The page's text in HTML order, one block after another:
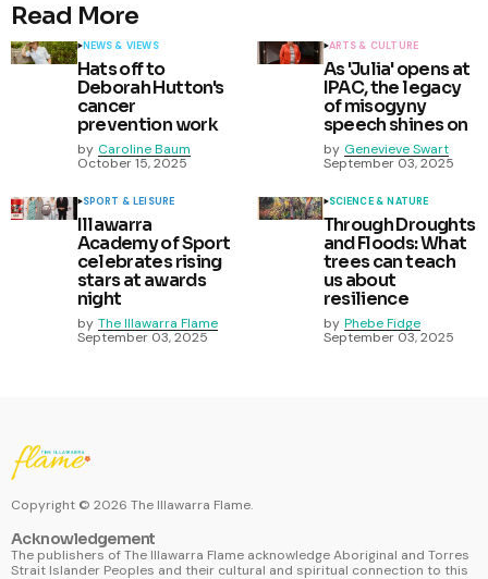
Read More
NEWS & VIEWS
Hats off to
Deborah Hutton's
cancer
prevention work
by Caroline Baum
October 15, 2025
ARTS & CULTURE
As 'Julia' opens at
IPAC, the legacy
of misogyny
speech shines on
by Genevieve Swart
September 03, 2025
SPORT & LEISURE
Illawarra
Academy of Sport
celebrates rising
stars at awards
night
by The Illawarra Flame
September 03, 2025
SCIENCE & NATURE
Through Droughts
and Floods: What
trees can teach
us about
resilience
by Phebe Fidge
September 03, 2025
Copyright © 2026 The Illawarra Flame.
Acknowledgement
The publishers of The Illawarra Flame acknowledge Aboriginal and Torres
Strait Islander Peoples and their cultural and spiritual connection to this